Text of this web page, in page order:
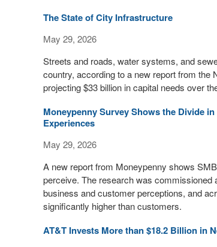
The State of City Infrastructure
May 29, 2026
Streets and roads, water systems, and
country, according to a new report from the
projecting $33 billion in capital needs over
Moneypenny Survey Shows the Divide
Experiences
May 29, 2026
A new report from Moneypenny shows
perceive. The research was commissioned
business and customer perceptions, and
significantly higher than customers.
AT&T Invests More than $18.2 Billion in